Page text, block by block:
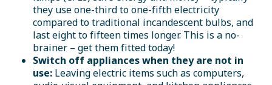
they use one-third to one-fifth electricity
compared to traditional incandescent bulbs, and
last eight to fifteen times longer. This is a no-
brainer – get them fitted today!
Switch off appliances when they are not in
use: Leaving electric items such as computers,